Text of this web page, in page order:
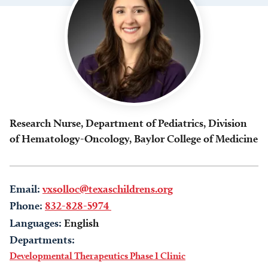
Research Nurse, Department of Pediatrics, Division
of Hematology-Oncology, Baylor College of Medicine
Email: vxsolloc@texaschildrens.org
Phone: 832-828-5974
Languages: English
Departments:
Developmental Therapeutics Phase I Clinic